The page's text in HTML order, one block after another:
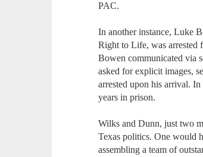
PAC.
In another instance, Luke
Right to Life, was arrested
Bowen communicated via
asked for explicit images,
arrested upon his arrival.
years in prison.
Wilks and Dunn, just two
Texas politics. One would
assembling a team of